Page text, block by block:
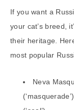
If you want a
your cat’s breed,
their heritage.
most popular
Neva